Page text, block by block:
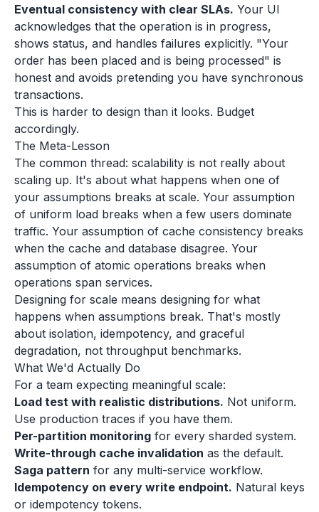
Eventual consistency with clear SLAs. Your UI
acknowledges that the operation is in progress,
shows status, and handles failures explicitly. "Your
order has been placed and is being processed" is
honest and avoids pretending you have synchronous
transactions.
This is harder to design than it looks. Budget
accordingly.
The Meta-Lesson
The common thread: scalability is not really about
scaling up. It's about what happens when one of
your assumptions breaks at scale. Your assumption
of uniform load breaks when a few users dominate
traffic. Your assumption of cache consistency breaks
when the cache and database disagree. Your
assumption of atomic operations breaks when
operations span services.
Designing for scale means designing for what
happens when assumptions break. That's mostly
about isolation, idempotency, and graceful
degradation, not throughput benchmarks.
What We'd Actually Do
For a team expecting meaningful scale:
Load test with realistic distributions. Not uniform.
Use production traces if you have them.
Per-partition monitoring for every sharded system.
Write-through cache invalidation as the default.
Saga pattern for any multi-service workflow.
Idempotency on every write endpoint. Natural keys
or idempotency tokens.